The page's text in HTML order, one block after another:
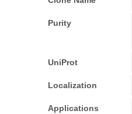
Purity
UniProt
Localization
Applications